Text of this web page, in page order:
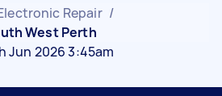
Repair /
West Perth
Jun 2026 3:45am